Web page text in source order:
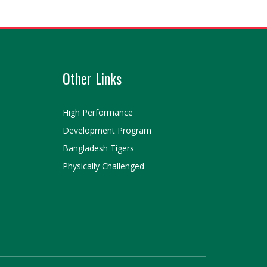
Other Links
High Performance
Development Program
Bangladesh Tigers
Physically Challenged